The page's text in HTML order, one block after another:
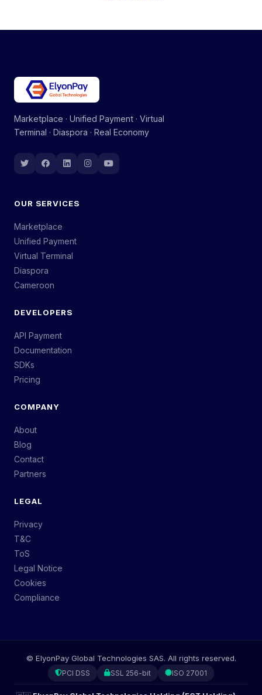
Marketplace · Unified Payment · Virtual
Terminal · Diaspora · Real Economy
OUR SERVICES
Marketplace
Unified Payment
Virtual Terminal
Diaspora
Cameroon
DEVELOPERS
API Payment
Documentation
SDKs
Pricing
COMPANY
About
Blog
Contact
Partners
LEGAL
Privacy
T&C
ToS
Legal Notice
Cookies
Compliance
© ElyonPay Global Technologies SAS. All rights reserved.
PCI DSS SSL 256-bit ISO 27001